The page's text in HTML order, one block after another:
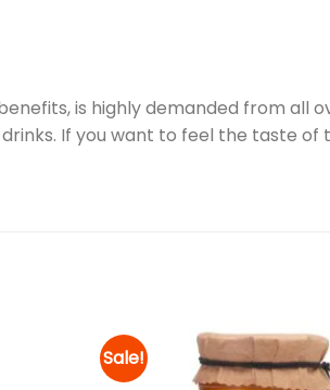
is highly demanded from all
If you want to feel the taste of
Sale!